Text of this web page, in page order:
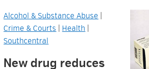
Alcohol & Substance Abuse
Crime & Courts
Health
Southcentral
New drug reduces